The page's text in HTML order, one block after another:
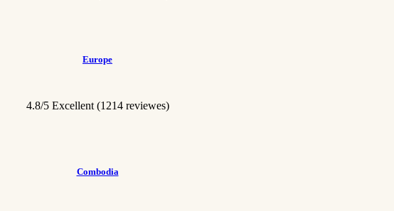
Europe
4.8/5 Excellent (1214 reviewes)
Combodia